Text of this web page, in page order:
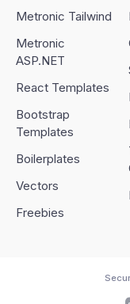
Metronic Tailwind
Metronic
ASP.NET
React Templates
Bootstrap
Templates
Boilerplates
Vectors
Freebies